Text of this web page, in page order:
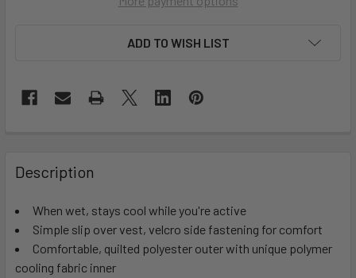
ADD TO WISH LIST
Description
When wet, stays cool while you're active
Simple slip over vest, velcro side fastening for comfort
Comfortable, quilted polyester outer with unique polymer
cooling fabric inner